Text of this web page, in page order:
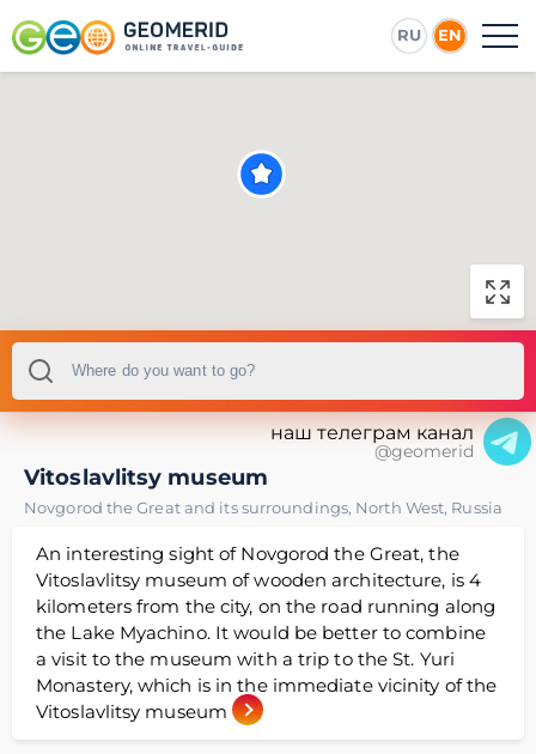
RU EN
наш телеграм канал
@geomerid
Vitoslavlitsy museum
Novgorod the Great and its surroundings, North West, Russia
An interesting sight of Novgorod the Great, the
Vitoslavlitsy museum of wooden architecture, is 4
kilometers from the city, on the road running along
the Lake Myachino. It would be better to combine
a visit to the museum with a trip to the St. Yuri
Monastery, which is in the immediate vicinity of the
Vitoslavlitsy museum